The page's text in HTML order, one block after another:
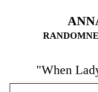
"When